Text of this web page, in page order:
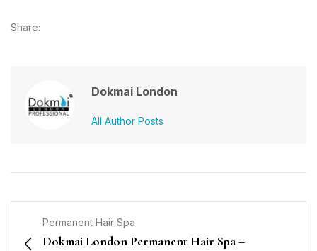
Share:
Dokmai London
All Author Posts
Permanent Hair Spa
Dokmai London Permanent Hair Spa –